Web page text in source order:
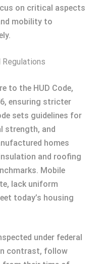
on critical aspects
mobility to
to the HUD Code,
ensuring stricter
sets guidelines for
strength, and
homes
and roofing
Mobile
lack uniform
today’s housing
under federal
contrast, follow